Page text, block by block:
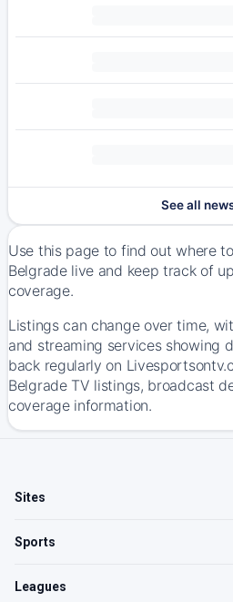
See all
Use this page to find out where
Belgrade live and keep track of
coverage.
Listings can change over time,
and streaming services showing
back regularly on
Belgrade TV listings, broadcast
coverage information.
Sites
Sports
Leagues